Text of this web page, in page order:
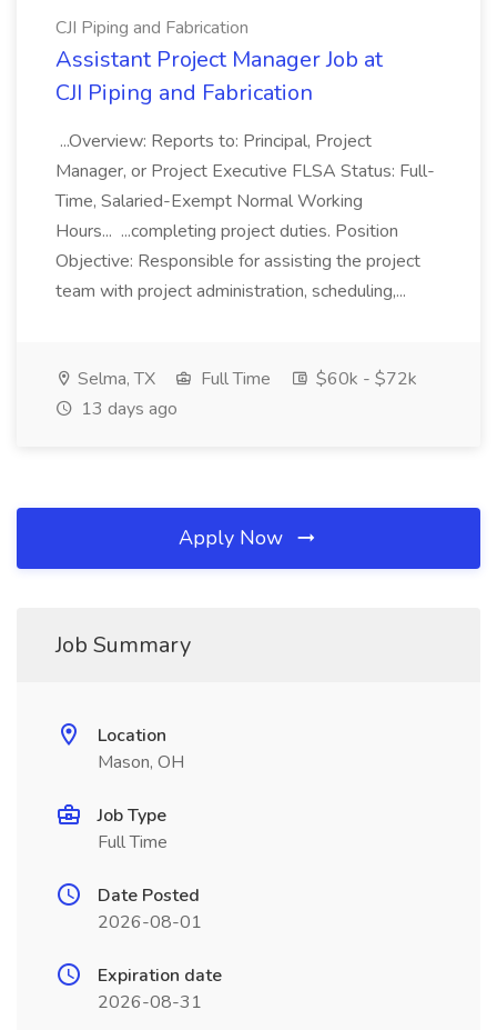
CJI Piping and Fabrication
Assistant Project Manager Job at
CJI Piping and Fabrication
...Overview: Reports to: Principal, Project
Manager, or Project Executive FLSA Status: Full-
Time, Salaried-Exempt Normal Working
Hours... ...completing project duties. Position
Objective: Responsible for assisting the project
team with project administration, scheduling,...
Selma, TX Full Time
$60k - $72k
13 days ago
Apply Now
Job Summary
Location
Mason, OH
Job Type
Full Time
Date Posted
2026-08-01
Expiration date
2026-08-31